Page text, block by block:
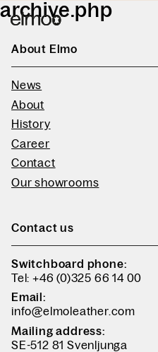
archive.php
About Elmo
News
About
History
Career
Contact
Our showrooms
Contact us
Switchboard phone:
Tel: +46 (0)325 66 14 00
Email:
info@elmoleather.com
Mailing address:
SE-512 81 Svenljunga